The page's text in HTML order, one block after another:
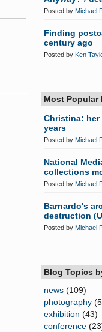
Posted by Michael
Finding
century ago
Posted by Ken
Most Popular
Christina: her
years
Posted by Michael
National
collections
Posted by Michael
Barnardo's
destruction
Posted by Michael
Blog Topics
news (109)
photography
exhibition (43)
conference